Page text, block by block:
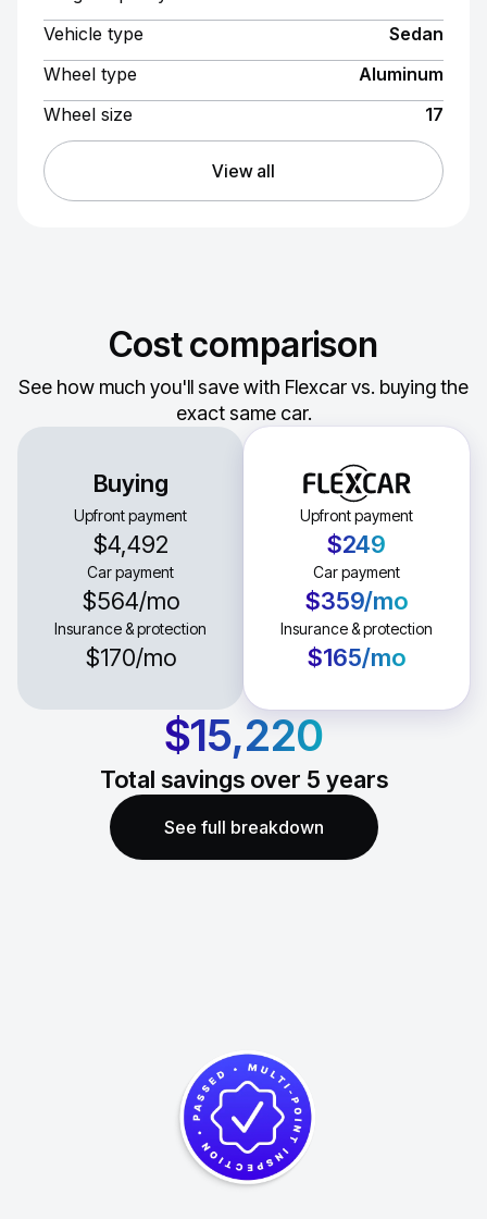
Vehicle type
Sedan
Wheel type
Aluminum
Wheel size
17
View all
Cost comparison
See how much you'll save with Flexcar vs. buying the
exact same car.
Buying
Upfront payment
$4,492
Car payment
$564/mo
Insurance & protection
$170/mo
Upfront payment
$249
Car payment
$359/mo
Insurance & protection
$165/mo
$15,220
Total savings over 5 years
See full breakdown